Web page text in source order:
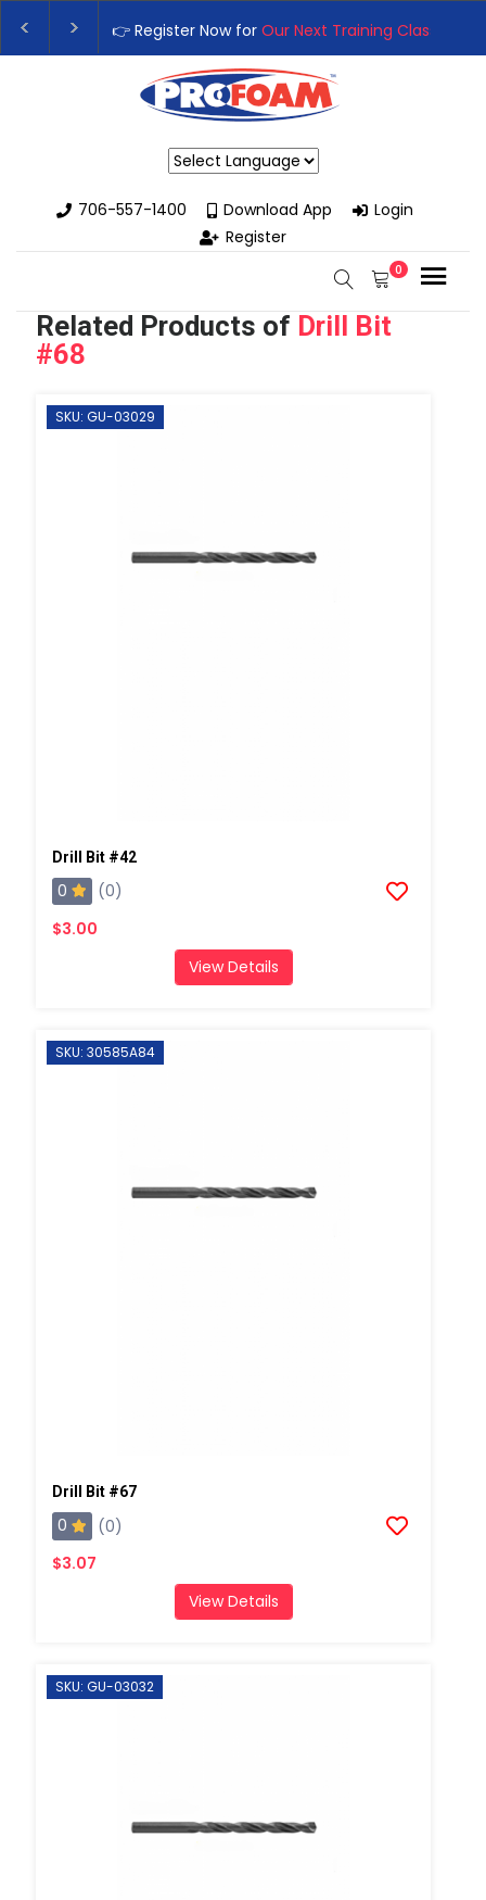
Training Class – Rutledge, GA | September 14th-17th 👈
High-Performance Spray Foam Rigs — New & Used Options
706-557-1400
Download App
Login
Register
0
Related Products of Drill Bit
#68
SKU: GU-03029
Drill Bit #42
0
(0)
$3.00
View Details
SKU: 30585A84
Drill Bit #67
0
(0)
$3.07
View Details
SKU: GU-03032